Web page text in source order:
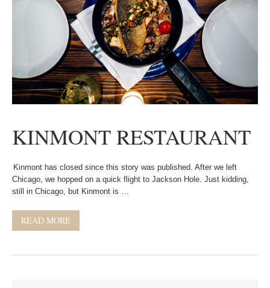
KINMONT RESTAURANT
Kinmont has closed since this story was published. After we left
Chicago, we hopped on a quick flight to Jackson Hole. Just kidding,
still in Chicago, but Kinmont is …
READ MORE